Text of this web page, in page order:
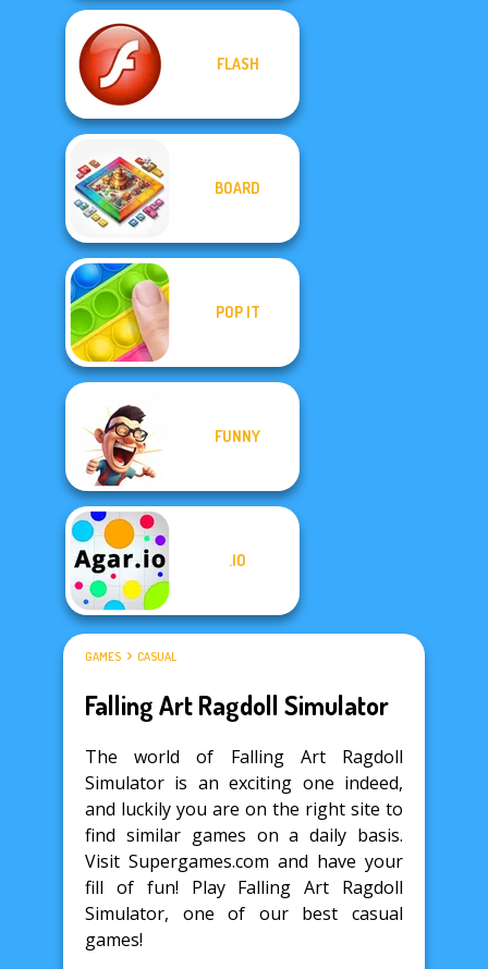
FLASH
BOARD
POP IT
FUNNY
.IO
GAMES CASUAL
Falling Art Ragdoll Simulator
The world of Falling Art Ragdoll
Simulator is an exciting one indeed,
and luckily you are on the right site to
find similar games on a daily basis.
Visit Supergames.com and have your
fill of fun! Play Falling Art Ragdoll
Simulator, one of our best casual
games!